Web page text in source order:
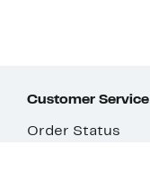
Customer Service
Order Status